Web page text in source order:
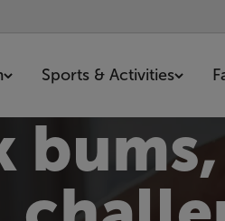
Sports & Activities